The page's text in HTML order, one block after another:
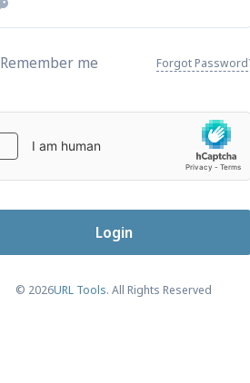
Remember me Forgot
Login
© 2026URL Tools. All Rights Reserved